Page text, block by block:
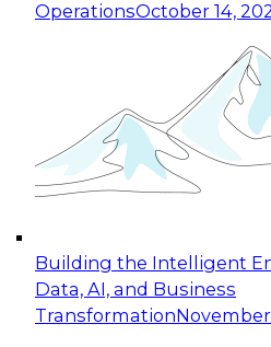
OperationsOctober 14,
Building the Intelligent
Data, AI, and Business
TransformationNovember
Expert Panel:
for Enterprise Innovation
This session focuses on
taking advantage of the
cloud data platforms and
October 19, 2026
Expert Panel: Building